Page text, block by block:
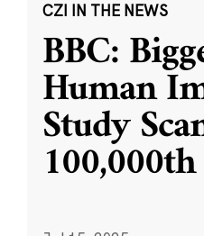
CZI IN THE NEWS
BBC:
Human
Study